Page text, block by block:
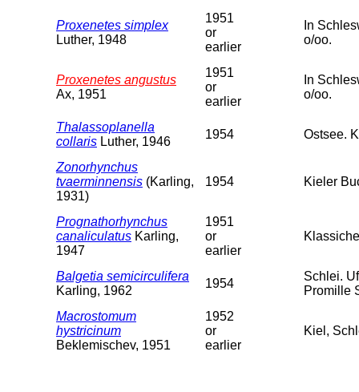
Proxenetes simplex
Luther, 1948
1951
or
earlier
In
o/oo.
Proxenetes angustus
Ax, 1951
1951
or
earlier
In
o/oo.
Thalassoplanella
collaris Luther, 1946
1954 Ostsee.
Zonorhynchus
tvaerminnensis (Karling,
1931)
1954 Kieler
Prognathorhynchus
canaliculatus Karling,
1947
1951
or
earlier
Balgetia semicirculifera
Karling, 1962
1954
Schlei.
Promille
Macrostomum
hystricinum
Beklemischev, 1951
1952
or
earlier
Kiel,